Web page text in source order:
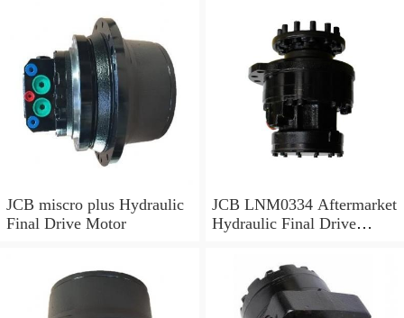
JCB miscro plus Hydraulic
Final Drive Motor
JCB LNM0334 Aftermarket
Hydraulic Final Drive